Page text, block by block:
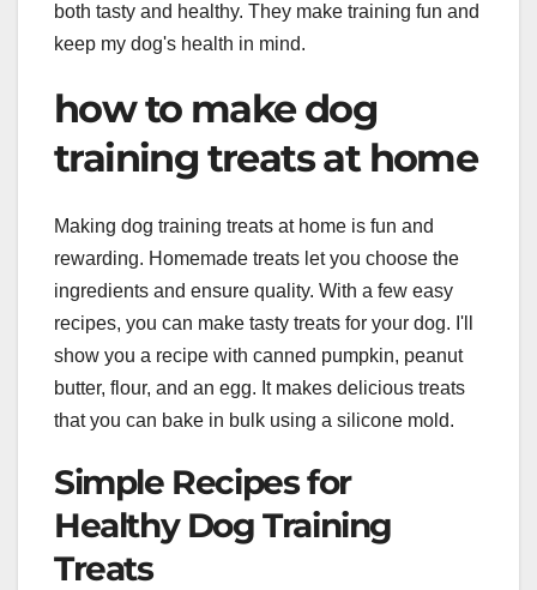
both tasty and healthy. They make training fun and
keep my dog's health in mind.
how to make dog
training treats at home
Making dog training treats at home is fun and
rewarding. Homemade treats let you choose the
ingredients and ensure quality. With a few easy
recipes, you can make tasty treats for your dog. I'll
show you a recipe with canned pumpkin, peanut
butter, flour, and an egg. It makes delicious treats
that you can bake in bulk using a silicone mold.
Simple Recipes for
Healthy Dog Training
Treats